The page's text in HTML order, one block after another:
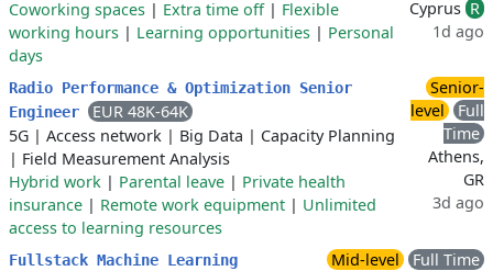
Coworking spaces | Extra time off| Flexible
working hours | Learning opportunities | Personal
days
Cyprus R
1d ago
Radio Performance & Optimization Senior
Engineer
EUR 48K-64K
5G | Access network | Big Data | Capacity Planning
| Field Measurement Analysis
Hybrid work | Parental leave | Private health
insurance | Remote work equipment | Unlimited
access to learning resources
Senior-
level
Full
Time
Athens,
GR
3d ago
Fullstack Machine Learning
Mid-level
Full Time